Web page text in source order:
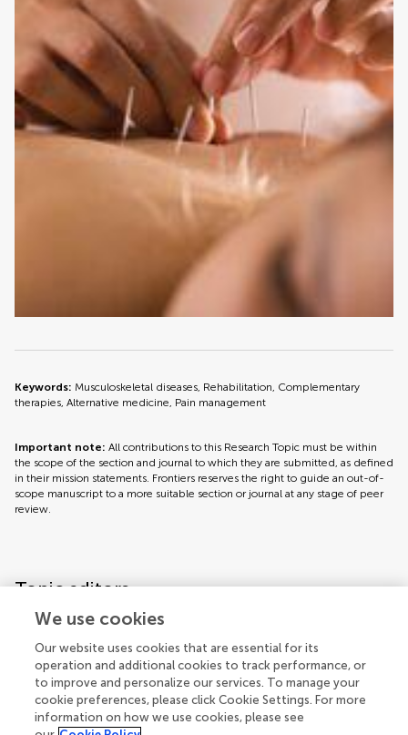
Keywords: Musculoskeletal diseases, Rehabilitation, Complementary
therapies, Alternative medicine, Pain management
Important note: All contributions to this Research Topic must be within
the scope of the section and journal to which they are submitted, as defined
in their mission statements. Frontiers reserves the right to guide an out-of-
scope manuscript to a more suitable section or journal at any stage of peer
review.
Topic editors
We use cookies
Our website uses cookies that are essential for its
operation and additional cookies to track performance, or
to improve and personalize our services. To manage your
cookie preferences, please click Cookie Settings. For more
information on how we use cookies, please see